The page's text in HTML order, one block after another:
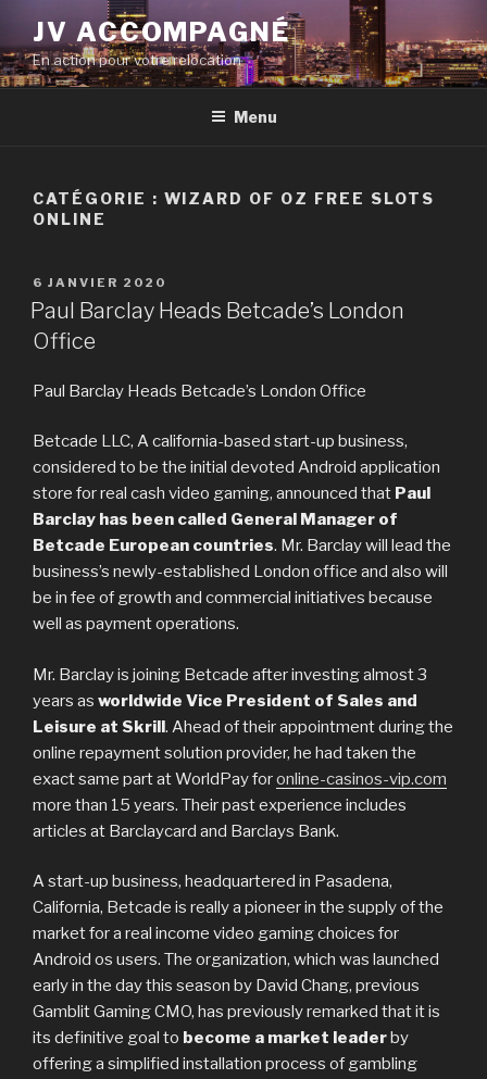
contenu
principal
JV ACCOMPAGNÉ
En action pour votre relocation
Menu
CATÉGORIE : WIZARD OF OZ FREE SLOTS
ONLINE
PUBLIÉ
LE
6 JANVIER 2020
Paul Barclay Heads Betcade’s London
Office
Paul Barclay Heads Betcade’s London Office
Betcade LLC, A california-based start-up business,
considered to be the initial devoted Android application
store for real cash video gaming, announced that Paul
Barclay has been called General Manager of
Betcade European countries. Mr. Barclay will lead the
business’s newly-established London office and also will
be in fee of growth and commercial initiatives because
well as payment operations.
Mr. Barclay is joining Betcade after investing almost 3
years as worldwide Vice President of Sales and
Leisure at Skrill. Ahead of their appointment during the
online repayment solution provider, he had taken the
exact same part at WorldPay foronline-casinos-vip.com
more than 15 years. Their past experience includes
articles at Barclaycard and Barclays Bank.
A start-up business, headquartered in Pasadena,
California, Betcade is really a pioneer in the supply of the
market for a real income video gaming choices for
Android os users. The organization, which was launched
early in the day this season by David Chang, previous
Gamblit Gaming CMO, has previously remarked that it is
its definitive goal to become a market leaderby
offering a simplified installation process of gambling